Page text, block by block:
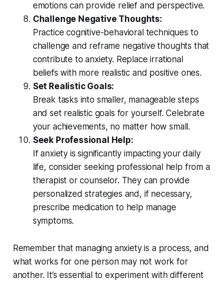
emotions can provide relief and perspective.
Challenge Negative Thoughts:
Practice cognitive-behavioral techniques to
challenge and reframe negative thoughts that
contribute to anxiety. Replace irrational
beliefs with more realistic and positive ones.
Set Realistic Goals:
Break tasks into smaller, manageable steps
and set realistic goals for yourself. Celebrate
your achievements, no matter how small.
Seek Professional Help:
If anxiety is significantly impacting your daily
life, consider seeking professional help from a
therapist or counselor. They can provide
personalized strategies and, if necessary,
prescribe medication to help manage
symptoms.
Remember that managing anxiety is a process, and
what works for one person may not work for
another. It’s essential to experiment with different